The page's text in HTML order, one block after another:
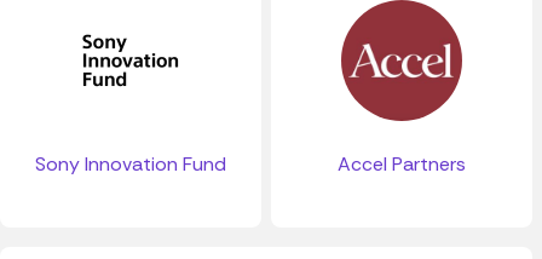
Sony Innovation Fund Accel Partners